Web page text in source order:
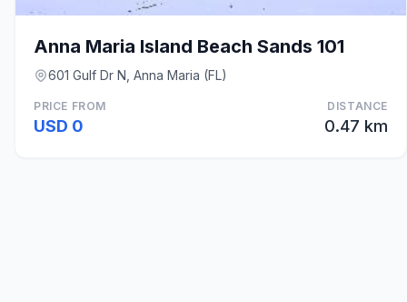
Anna Maria Island Beach Sands 101
601 Gulf Dr N, Anna Maria (FL)
PRICE FROM
USD 0
DISTANCE
0.47 km